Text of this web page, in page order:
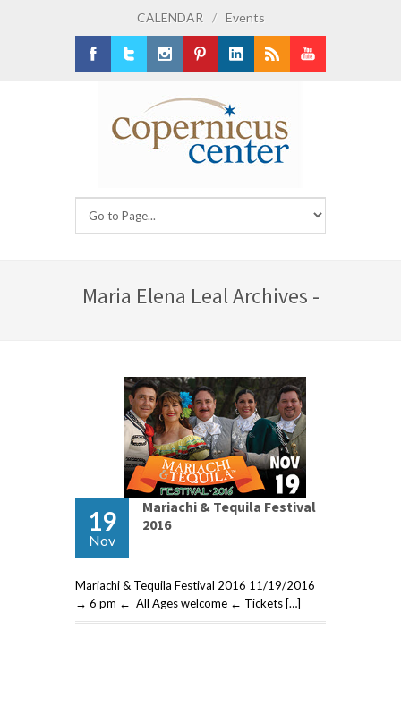
CALENDAR / Events
Maria Elena Leal Archives -
19
Nov
Mariachi & Tequila Festival
2016
Mariachi & Tequila Festival 2016 11/19/2016
→ 6 pm ← All Ages welcome ← Tickets […]